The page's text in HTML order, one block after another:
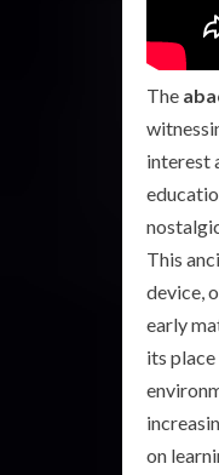
The
interest
This
device,
early
its
on